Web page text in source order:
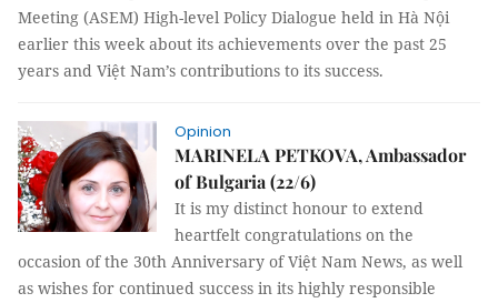
Meeting (ASEM) High-level Policy Dialogue held in Hà Nội
earlier this week about its achievements over the past 25
years and Việt Nam’s contributions to its success.
Opinion
MARINELA PETKOVA, Ambassador
of Bulgaria (22/6)
It is my distinct honour to extend
heartfelt congratulations on the
occasion of the 30th Anniversary of Việt Nam News, as well
as wishes for continued success in its highly responsible